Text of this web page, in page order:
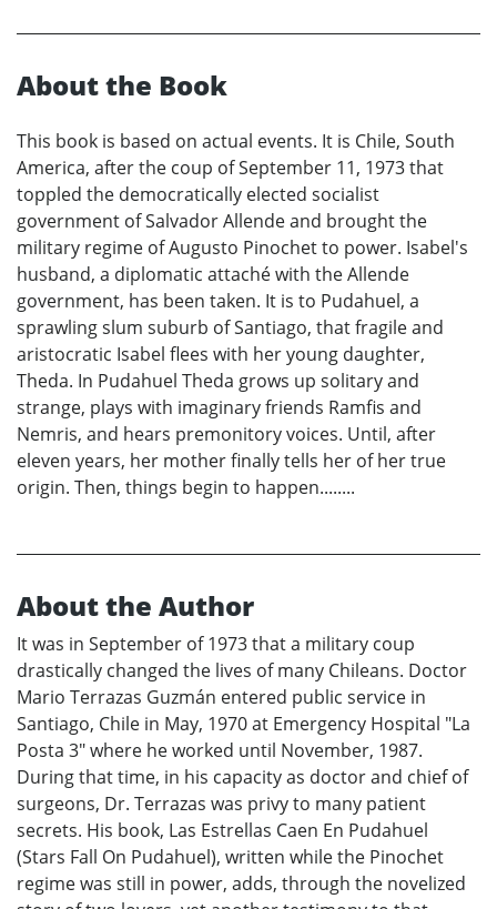
About the Book
This book is based on actual events. It is Chile, South
America, after the coup of September 11, 1973 that
toppled the democratically elected socialist
government of Salvador Allende and brought the
military regime of Augusto Pinochet to power. Isabel's
husband, a diplomatic attaché with the Allende
government, has been taken. It is to Pudahuel, a
sprawling slum suburb of Santiago, that fragile and
aristocratic Isabel flees with her young daughter,
Theda. In Pudahuel Theda grows up solitary and
strange, plays with imaginary friends Ramfis and
Nemris, and hears premonitory voices. Until, after
eleven years, her mother finally tells her of her true
origin. Then, things begin to happen........
About the Author
It was in September of 1973 that a military coup
drastically changed the lives of many Chileans. Doctor
Mario Terrazas Guzmán entered public service in
Santiago, Chile in May, 1970 at Emergency Hospital "La
Posta 3" where he worked until November, 1987.
During that time, in his capacity as doctor and chief of
surgeons, Dr. Terrazas was privy to many patient
secrets. His book, Las Estrellas Caen En Pudahuel
(Stars Fall On Pudahuel), written while the Pinochet
regime was still in power, adds, through the novelized